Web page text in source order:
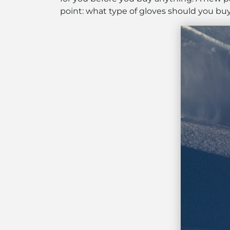
point: what type of gloves should you